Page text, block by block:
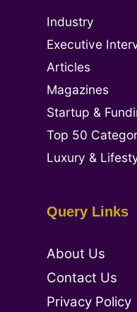
Industry
Executive
Articles
Magazines
Startup &
Top 50
Luxury &
Query Links
About Us
Contact Us
Privacy Policy